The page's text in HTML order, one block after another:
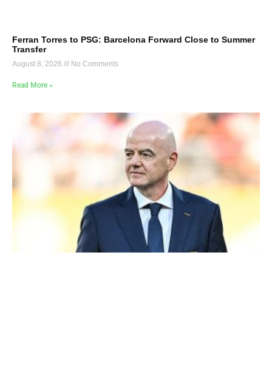
Ferran Torres to PSG: Barcelona Forward Close to Summer
Transfer
August 8, 2026 No Comments
Read More »